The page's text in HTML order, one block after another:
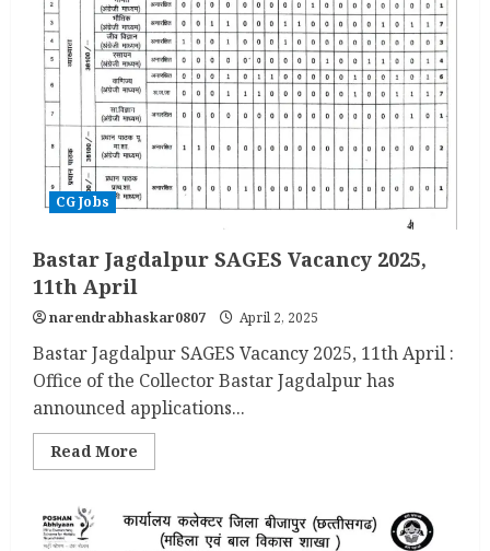
CG Jobs
Bastar Jagdalpur SAGES Vacancy 2025,
11th April
narendrabhaskar0807 April 2, 2025
Bastar Jagdalpur SAGES Vacancy 2025, 11th April :
Office of the Collector Bastar Jagdalpur has
announced applications...
Read More
more
Jagdalpur
SAGES
Vacancy